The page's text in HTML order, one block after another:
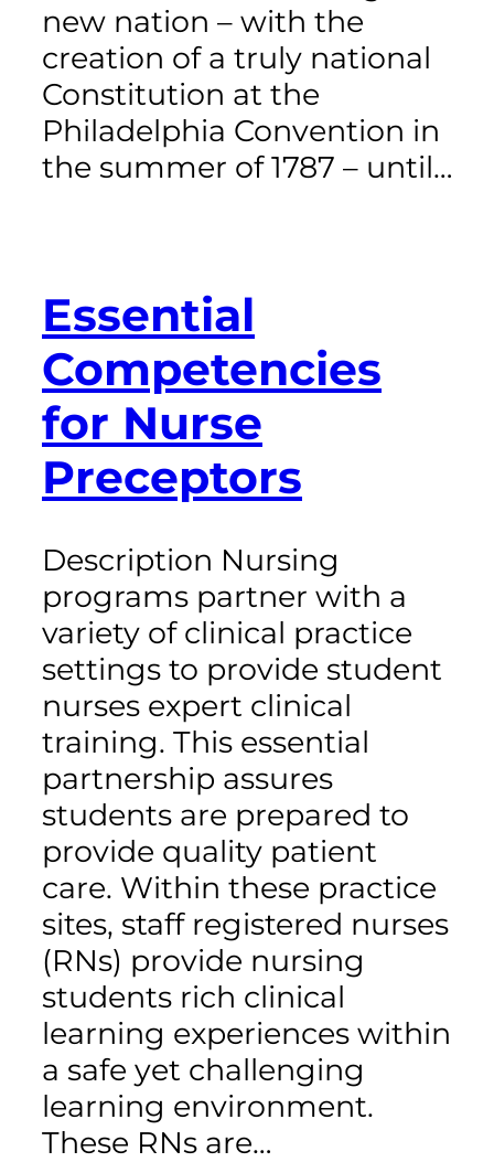
new nation – with the
creation of a truly national
Constitution at the
Philadelphia Convention in
the summer of 1787 – until…
Essential
Competencies
for Nurse
Preceptors
Description Nursing
programs partner with a
variety of clinical practice
settings to provide student
nurses expert clinical
training. This essential
partnership assures
students are prepared to
provide quality patient
care. Within these practice
sites, staff registered nurses
(RNs) provide nursing
students rich clinical
learning experiences within
a safe yet challenging
learning environment.
These RNs are…